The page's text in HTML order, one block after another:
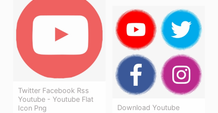
Twitter Facebook Rss
Youtube - Youtube Flat
Icon Png
Download Youtube